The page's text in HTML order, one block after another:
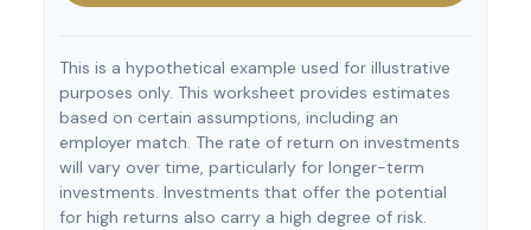
This is a hypothetical example used for illustrative
purposes only. This worksheet provides estimates
based on certain assumptions, including an
employer match. The rate of return on investments
will vary over time, particularly for longer-term
investments. Investments that offer the potential
for high returns also carry a high degree of risk.